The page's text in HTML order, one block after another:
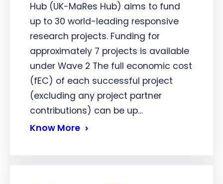
Hub (UK-MaRes Hub) aims to fund
up to 30 world-leading responsive
research projects. Funding for
approximately 7 projects is available
under Wave 2 The full economic cost
(fEC) of each successful project
(excluding any project partner
contributions) can be up…
Know More